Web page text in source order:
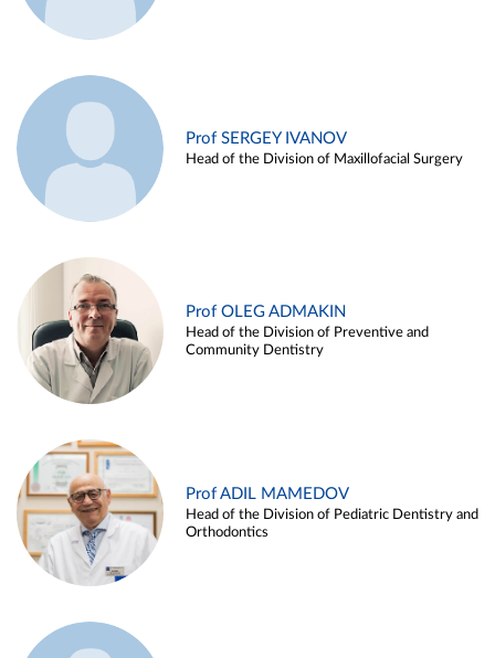
Prof SERGEY IVANOV
Head of the Division of Maxillofacial Surgery
Prof OLEG ADMAKIN
Head of the Division of Preventive and
Community Dentistry
Prof ADIL MAMEDOV
Head of the Division of Pediatric Dentistry and
Orthodontics